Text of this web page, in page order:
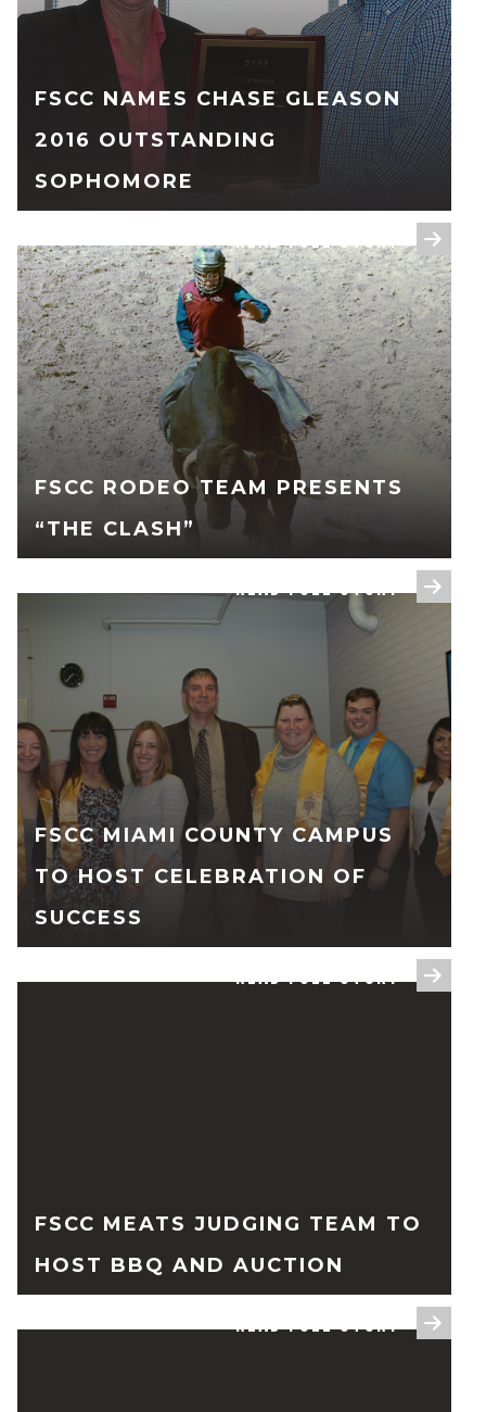
FSCC NAMES CHASE GLEASON
2016 OUTSTANDING
SOPHOMORE
READ FULL STORY
FSCC RODEO TEAM PRESENTS
“THE CLASH”
READ FULL STORY
FSCC MIAMI COUNTY CAMPUS
TO HOST CELEBRATION OF
SUCCESS
READ FULL STORY
FSCC MEATS JUDGING TEAM TO
HOST BBQ AND AUCTION
READ FULL STORY